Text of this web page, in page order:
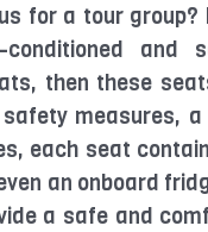
for a tour group?
and
then these
measures,
each seat
an onboard
a safe and